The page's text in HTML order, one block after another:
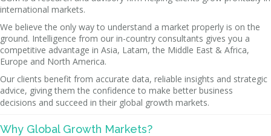
international markets.
We believe the only way to understand a market properly is on the
ground. Intelligence from our in-country consultants gives you a
competitive advantage in Asia, Latam, the Middle East & Africa,
Europe and North America.
Our clients benefit from accurate data, reliable insights and strategic
advice, giving them the confidence to make better business
decisions and succeed in their global growth markets.
Why Global Growth Markets?